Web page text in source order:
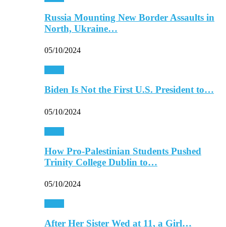
Russia Mounting New Border Assaults in
North, Ukraine…
05/10/2024
Biden Is Not the First U.S. President to…
05/10/2024
How Pro-Palestinian Students Pushed
Trinity College Dublin to…
05/10/2024
After Her Sister Wed at 11, a Girl…